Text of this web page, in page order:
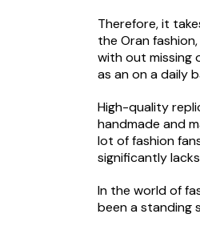
Therefore, it
the Oran
with out missing
as an on a daily
High-quality
handmade and
lot of fashion
significantly
In the world of
been a standing